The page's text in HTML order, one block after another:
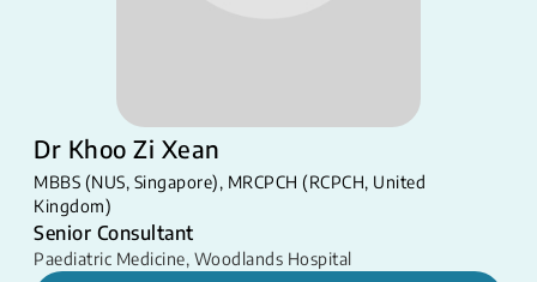
Dr Khoo Zi Xean
​MBBS (NUS, Singapore)​, MRCPCH (RCPCH, United
Kingdom)​​
Senior Consultant
Paediatric Medicine, Woodlands Hospital